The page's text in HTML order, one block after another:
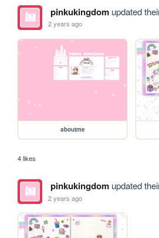
pinkukingdomupdated
2 years ago
aboutme
4 likes
pinkukingdomupdated
2 years ago